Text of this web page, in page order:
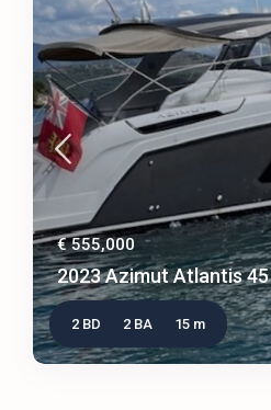
€ 555,000
2023 Azimut Atlantis 45
2 BD 2 BA 15 m